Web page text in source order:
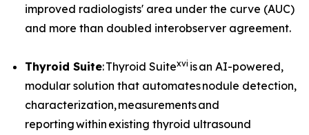
improved radiologists' area under the curve (AUC)
and more than doubled interobserver agreement.
Thyroid Suite: Thyroid Suitexvi is an AI-powered,
modular solution that automates nodule detection,
characterization, measurements and
reporting within existing thyroid ultrasound